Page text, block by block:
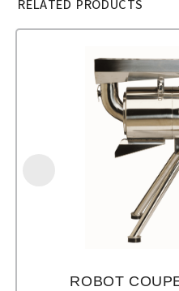
RELATED PRODUCTS
ROBOT